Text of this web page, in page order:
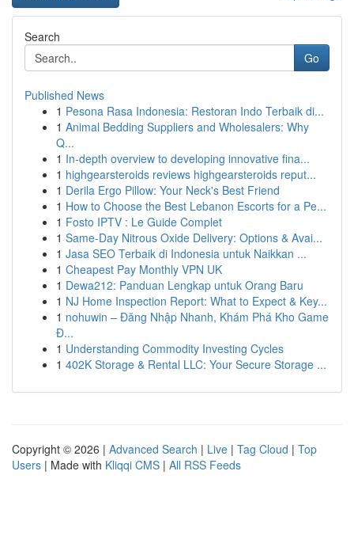
Search
Go
Published News
1 Pesona Rasa Indonesia: Restoran Indo Terbaik di...
1 Animal Bedding Suppliers and Wholesalers: Why
Q...
1 In-depth overview to developing innovative fina...
1 highgearsteroids reviews highgearsteroids reput...
1 Derila Ergo Pillow: Your Neck's Best Friend
1 How to Choose the Best Lebanon Escorts for a Pe...
1 Fosto IPTV : Le Guide Complet
1 Same-Day Nitrous Oxide Delivery: Options & Avai...
1 Jasa SEO Terbaik di Indonesia untuk Naikkan ...
1 Cheapest Pay Monthly VPN UK
1 Dewa212: Panduan Lengkap untuk Orang Baru
1 NJ Home Inspection Report: What to Expect & Key...
1 nohuwin – Đăng Nhập Nhanh, Khám Phá Kho Game
Đ...
1 Understanding Commodity Investing Cycles
1 402K Storage & Rental LLC: Your Secure Storage ...
Copyright © 2026 | Advanced Search | Live | Tag Cloud | Top
Users | Made with Kliqqi CMS | All RSS Feeds